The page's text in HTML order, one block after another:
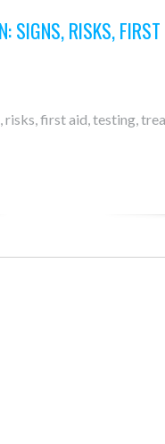
SIGNS, RISKS,
first aid, testing,